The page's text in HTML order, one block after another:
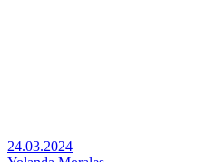
24.03.2024